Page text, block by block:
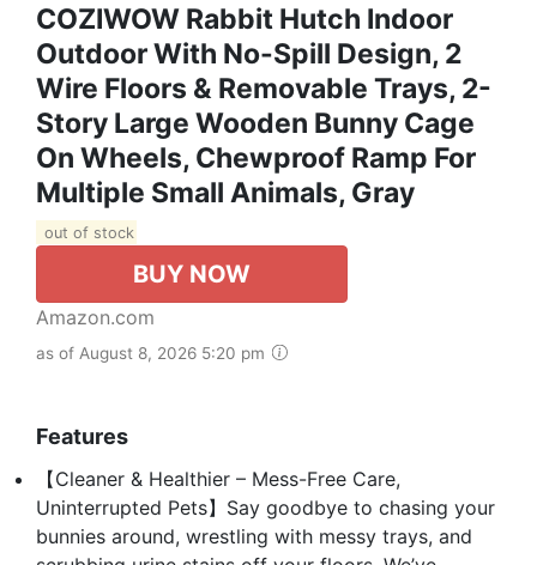
COZIWOW Rabbit Hutch Indoor
Outdoor With No-Spill Design, 2
Wire Floors & Removable Trays, 2-
Story Large Wooden Bunny Cage
On Wheels, Chewproof Ramp For
Multiple Small Animals, Gray
out of stock
BUY NOW
Amazon.com
as of August 8, 2026 5:20 pm
Features
【Cleaner & Healthier – Mess-Free Care,
Uninterrupted Pets】Say goodbye to chasing your
bunnies around, wrestling with messy trays, and